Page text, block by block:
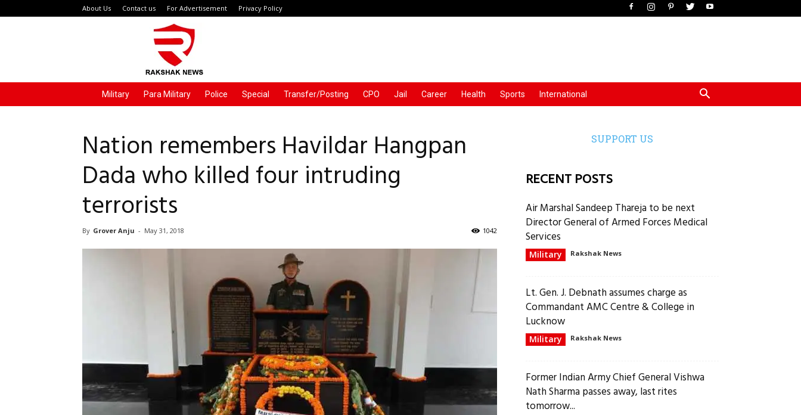
About Us Contact us For Advertisement Privacy Policy
Military Para Military Police Special Transfer/Posting CPO Jail Career Health Sports International
Nation remembers Havildar Hangpan
Dada who killed four intruding
terrorists
By Grover Anju - May 31, 2018 1042
SUPPORT US
RECENT POSTS
Air Marshal Sandeep Thareja to be next
Director General of Armed Forces Medical
Services
Military Rakshak News
Lt. Gen. J. Debnath assumes charge as
Commandant AMC Centre & College in
Lucknow
Military Rakshak News
Former Indian Army Chief General Vishwa
Nath Sharma passes away, last rites
tomorrow...